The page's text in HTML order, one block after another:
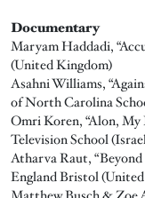
Documentary
Maryam Haddadi,
(United Kingdom)
Asahni Williams,
of North Carolina
Omri Koren, “Alon, My
Television School
Atharva Raut,
England Bristol